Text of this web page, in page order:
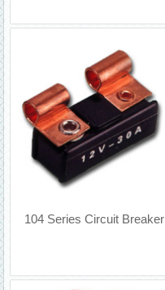
104 Series Circuit Breaker